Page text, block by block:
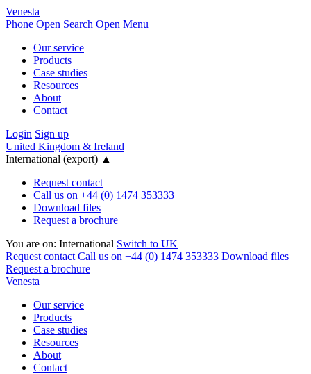
Venesta
Phone Open Search Open Menu
Our service
Products
Case studies
Resources
About
Contact
Login Sign up
United Kingdom & Ireland
International (export) ▲
Request contact
Call us on +44 (0) 1474 353333
Download files
Request a brochure
You are on: International Switch to UK
Request contact Call us on +44 (0) 1474 353333 Download files
Request a brochure
Venesta
Our service
Products
Case studies
Resources
About
Contact